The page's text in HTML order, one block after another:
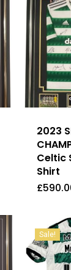
2023
Celtic
Shirt
£
Sale!